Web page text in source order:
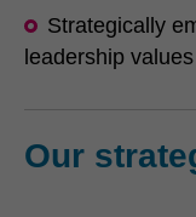
Strategically
leadership
Our